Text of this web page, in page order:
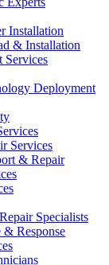
Installation
& Installation
Deployment
Services
& Repair
Specialists
Response